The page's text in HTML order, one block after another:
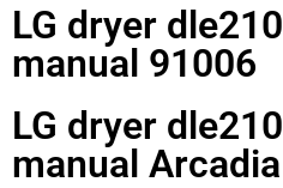
LG dryer
manual 91006
LG dryer
manual Arcadia